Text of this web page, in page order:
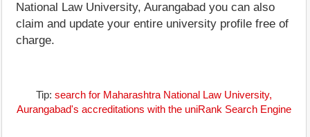
National Law University, Aurangabad you can also
claim and update your entire university profile free of
charge.
Tip: search for Maharashtra National Law University,
Aurangabad's accreditations with the uniRank Search Engine